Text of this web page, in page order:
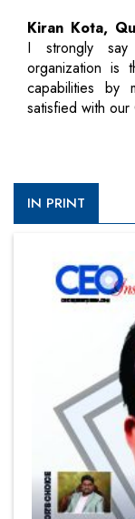
Kiran Kota,
I strongly say
organization is
capabilities by
satisfied with our
IN PRINT